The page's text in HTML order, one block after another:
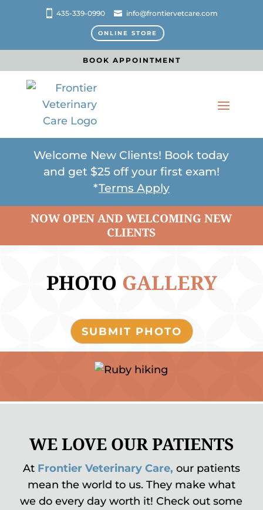
435-339-0990 info@frontiervetcare.com
ONLINE STORE
BOOK APPOINTMENT
Welcome New Clients! Book today
and get $25 off your first exam!
*Terms Apply
NOW OPEN AND WELCOMING NEW
CLIENTS
PHOTO GALLERY
SUBMIT PHOTO
WE LOVE OUR PATIENTS
At Frontier Veterinary Care, our patients
mean the world to us. They make what
we do every day worth it! Check out some